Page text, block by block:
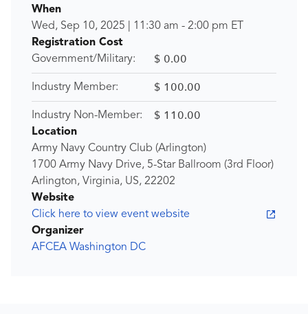
When
Wed, Sep 10, 2025
11:30 am - 2:00 pm ET
Registration Cost
Government/Military:
$ 0.00
Industry Member: $ 100.00
Industry Non-Member: $ 110.00
Location
Army Navy Country Club (Arlington)
1700 Army Navy Drive, 5-Star Ballroom (3rd Floor)
Arlington, Virginia, US, 22202
Website
Click here to view event website
Organizer
AFCEA Washington DC